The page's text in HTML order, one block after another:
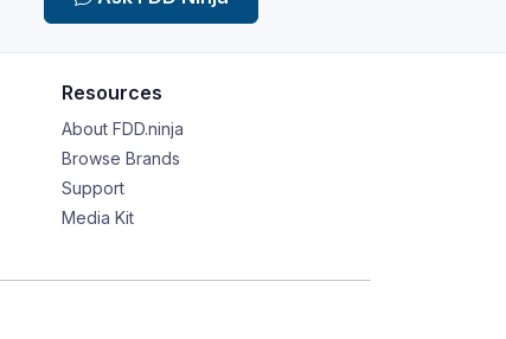
Resources
About FDD.ninja
Browse Brands
Support
Media Kit